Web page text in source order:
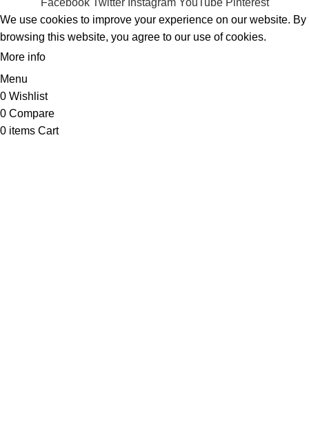
We use cookies to improve your experience on our website. By
browsing this website, you agree to our use of cookies.
More info
Menu
0 Wishlist
0 Compare
0 items Cart